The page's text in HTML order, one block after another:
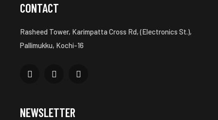
CONTACT
Rasheed Tower, Karimpatta Cross Rd, (Electronics St.),
Pallimukku, Kochi-16
NEWSLETTER